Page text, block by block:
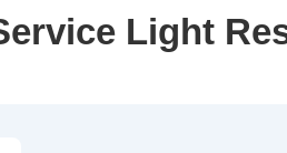
Light